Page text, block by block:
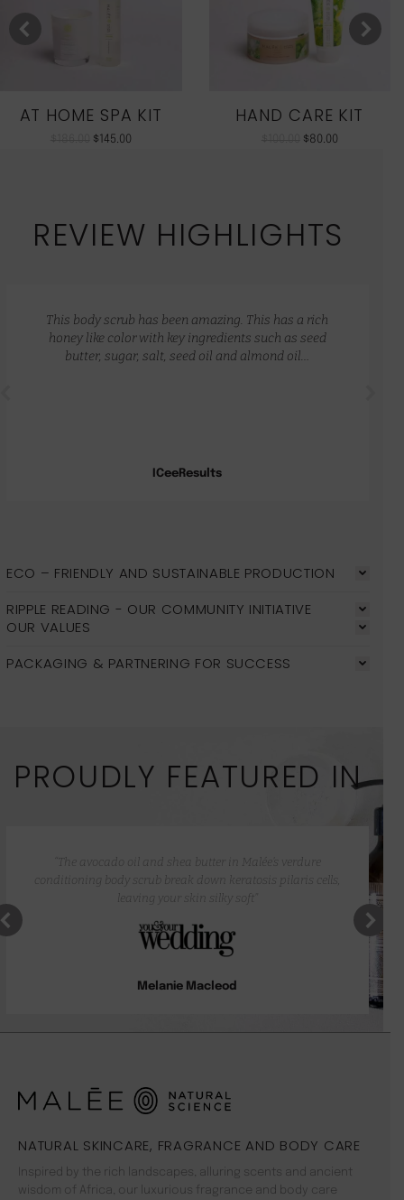
AT HOME SPA KIT
$145.00
HAND CARE KIT
$80.00
REVIEW HIGHLIGHTS
ICeeResults
This body scrub has been amazing. This has a rich
honey like color with key ingredients such as seed
butter, sugar, salt, seed oil and almond oil…
ECO – FRIENDLY AND SUSTAINABLE PRODUCTION
RIPPLE READING - OUR COMMUNITY INITIATIVE
OUR VALUES
PACKAGING & PARTNERING FOR SUCCESS
PROUDLY FEATURED IN
Melanie Macleod
“The avocado oil and shea butter in Malée’s verdure
conditioning body scrub break down keratosis pilaris cells,
leaving your skin silky soft”
NATURAL SKINCARE, FRAGRANCE AND BODY CARE
Inspired by the rich landscapes, alluring scents and ancient
wisdom of Africa, our luxurious fragrance and body care